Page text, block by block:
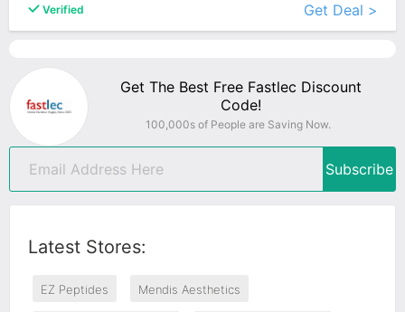
Verified Get Deal >
Get The Best Free Fastlec Discount
Code!
100,000s of People are Saving Now.
Subscribe
Latest Stores:
EZ Peptides Mendis Aesthetics